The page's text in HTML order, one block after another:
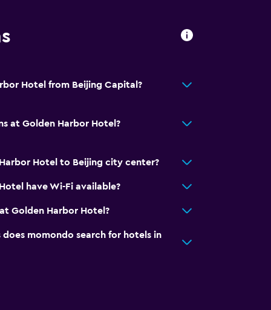
Hotel from Beijing Capital?
at Golden Harbor Hotel?
Hotel to Beijing city center?
have Wi-Fi available?
Golden Harbor Hotel?
momondo search for hotels in